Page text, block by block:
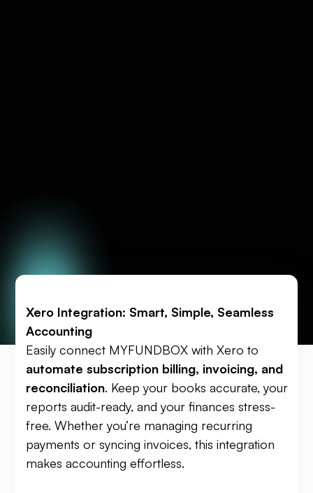
Xero Integration: Smart, Simple, Seamless
Accounting
Easily connect MYFUNDBOX with Xero to
automate subscription billing, invoicing, and
reconciliation. Keep your books accurate, your
reports audit-ready, and your finances stress-
free. Whether you’re managing recurring
payments or syncing invoices, this integration
makes accounting effortless.